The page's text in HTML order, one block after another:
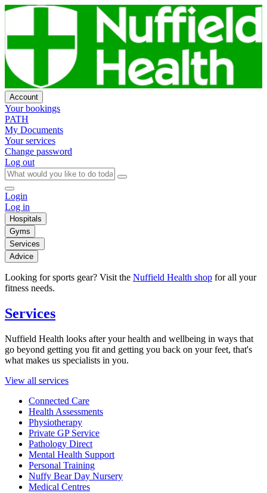
Account
Your bookings
PATH
My Documents
Your services
Change password
Log out
Login
Log in
Hospitals
Gyms
Services
Advice
Looking for sports gear? Visit the Nuffield Health shop for all your
fitness needs.
Services
Nuffield Health looks after your health and wellbeing in ways that
go beyond getting you fit and getting you back on your feet, that's
what makes us specialists in you.
View all services
Connected Care
Health Assessments
Physiotherapy
Private GP Service
Pathology Direct
Mental Health Support
Personal Training
Nuffy Bear Day Nursery
Medical Centres